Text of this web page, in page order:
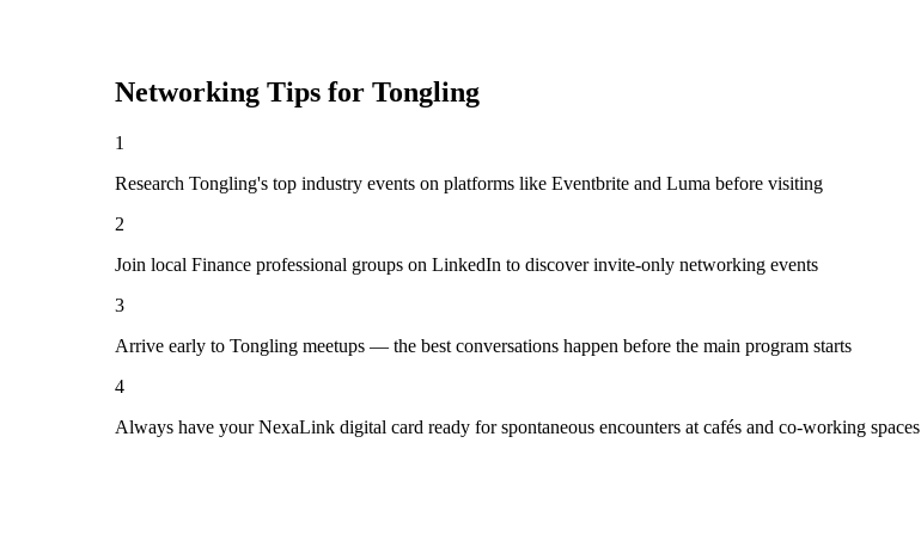
Networking Tips for Tongling
1
Research Tongling's top industry events on platforms like Eventbrite and Luma before visiting
2
Join local Finance professional groups on LinkedIn to discover invite-only networking events
3
Arrive early to Tongling meetups — the best conversations happen before the main program starts
4
Always have your NexaLink digital card ready for spontaneous encounters at cafés and co-working spaces